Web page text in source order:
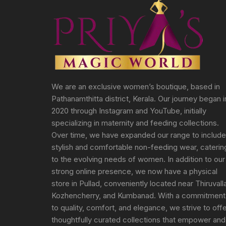
We are an exclusive women’s boutique, based in
Pathanamthitta district, Kerala. Our journey began
2020 through Instagram and YouTube, initially
specializing in maternity and feeding collections.
Over time, we have expanded our range to include
stylish and comfortable non-feeding wear,
to the evolving needs of women. In addition to our
strong online presence, we now have a physical
store in Pullad, conveniently located near
Kozhencherry, and Kumbanad. With a commitment
to quality, comfort, and elegance, we strive to
thoughtfully curated collections that empower and